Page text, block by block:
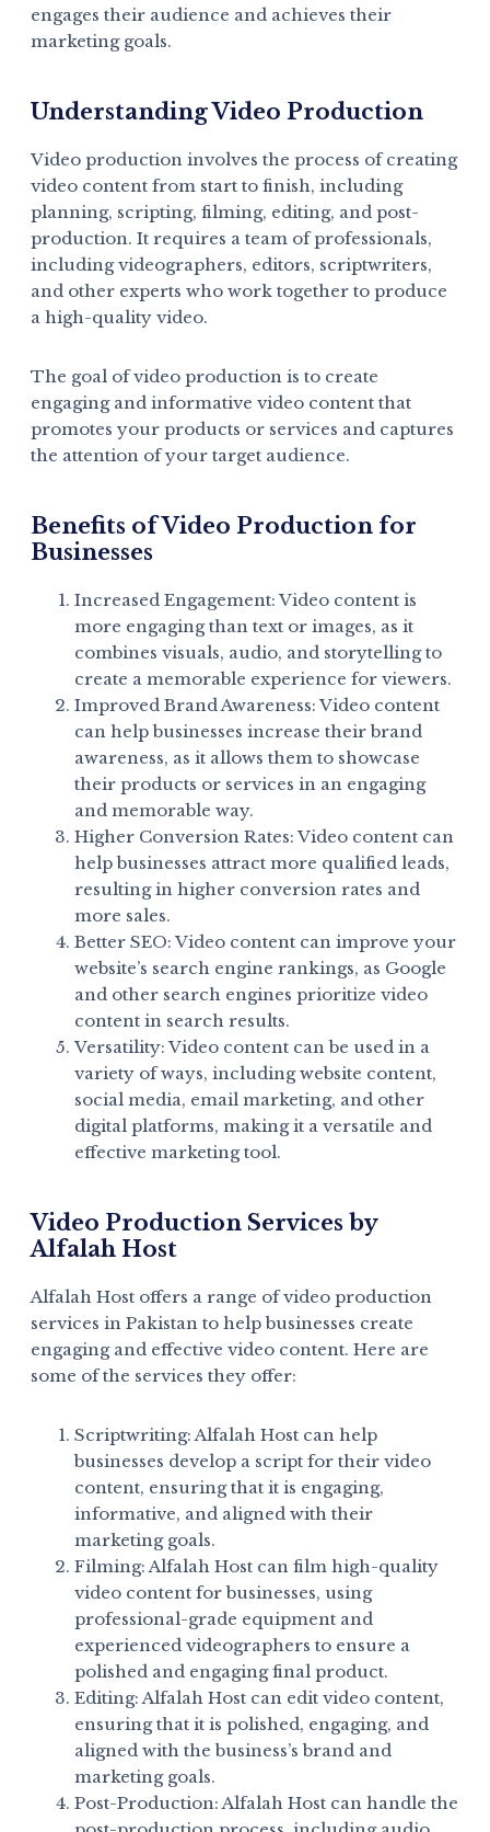
engages their audience and achieves their
marketing goals.
Understanding Video Production
Video production involves the process of creating
video content from start to finish, including
planning, scripting, filming, editing, and post-
production. It requires a team of professionals,
including videographers, editors, scriptwriters,
and other experts who work together to produce
a high-quality video.
The goal of video production is to create
engaging and informative video content that
promotes your products or services and captures
the attention of your target audience.
Benefits of Video Production for
Businesses
Increased Engagement: Video content is
more engaging than text or images, as it
combines visuals, audio, and storytelling to
create a memorable experience for viewers.
Improved Brand Awareness: Video content
can help businesses increase their brand
awareness, as it allows them to showcase
their products or services in an engaging
and memorable way.
Higher Conversion Rates: Video content can
help businesses attract more qualified leads,
resulting in higher conversion rates and
more sales.
Better SEO: Video content can improve your
website’s search engine rankings, as Google
and other search engines prioritize video
content in search results.
Versatility: Video content can be used in a
variety of ways, including website content,
social media, email marketing, and other
digital platforms, making it a versatile and
effective marketing tool.
Video Production Services by
Alfalah Host
Alfalah Host offers a range of video production
services in Pakistan to help businesses create
engaging and effective video content. Here are
some of the services they offer:
Scriptwriting: Alfalah Host can help
businesses develop a script for their video
content, ensuring that it is engaging,
informative, and aligned with their
marketing goals.
Filming: Alfalah Host can film high-quality
video content for businesses, using
professional-grade equipment and
experienced videographers to ensure a
polished and engaging final product.
Editing: Alfalah Host can edit video content,
ensuring that it is polished, engaging, and
aligned with the business’s brand and
marketing goals.
Post-Production: Alfalah Host can handle the